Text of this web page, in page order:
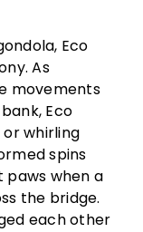
Eco
As
movements
Eco
whirling
spins
paws when a
the bridge.
each other